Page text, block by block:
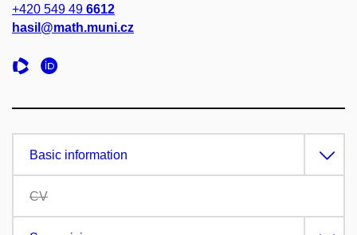
+420 549 49 6612
hasil@math.muni.cz
Basic information
CV